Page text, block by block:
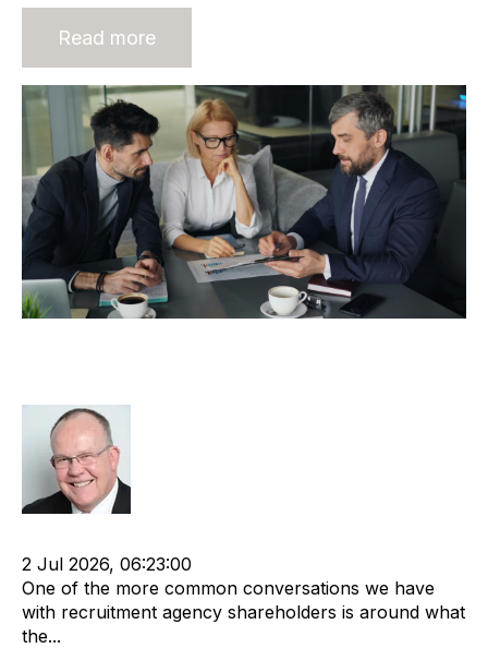
Read more
2 Jul 2026, 06:23:00
One of the more common conversations we have
with recruitment agency shareholders is around what
the...